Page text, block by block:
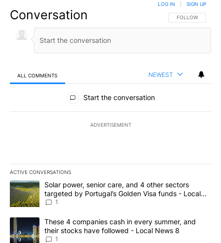
Conversation FOLLOW THIS
FOLLOW
LOG IN SIGN UP
ALL COMMENTS NEWEST
All Comments
Start the conversation
ADVERTISEMENT
ACTIVE CONVERSATIONS
The following is a list of the most commented articles in the last
A trending article titled "Solar power, senior care, and 4 other
Solar power, senior care, and 4 other sectors
targeted by Portugal’s Golden Visa funds - Local
News 8
1
A trending article titled "These 4 companies cash in every
These 4 companies cash in every summer, and
their stocks have followed - Local News 8
1